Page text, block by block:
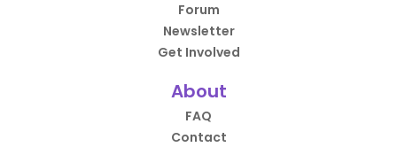
Forum
Newsletter
Get Involved
About
FAQ
Contact